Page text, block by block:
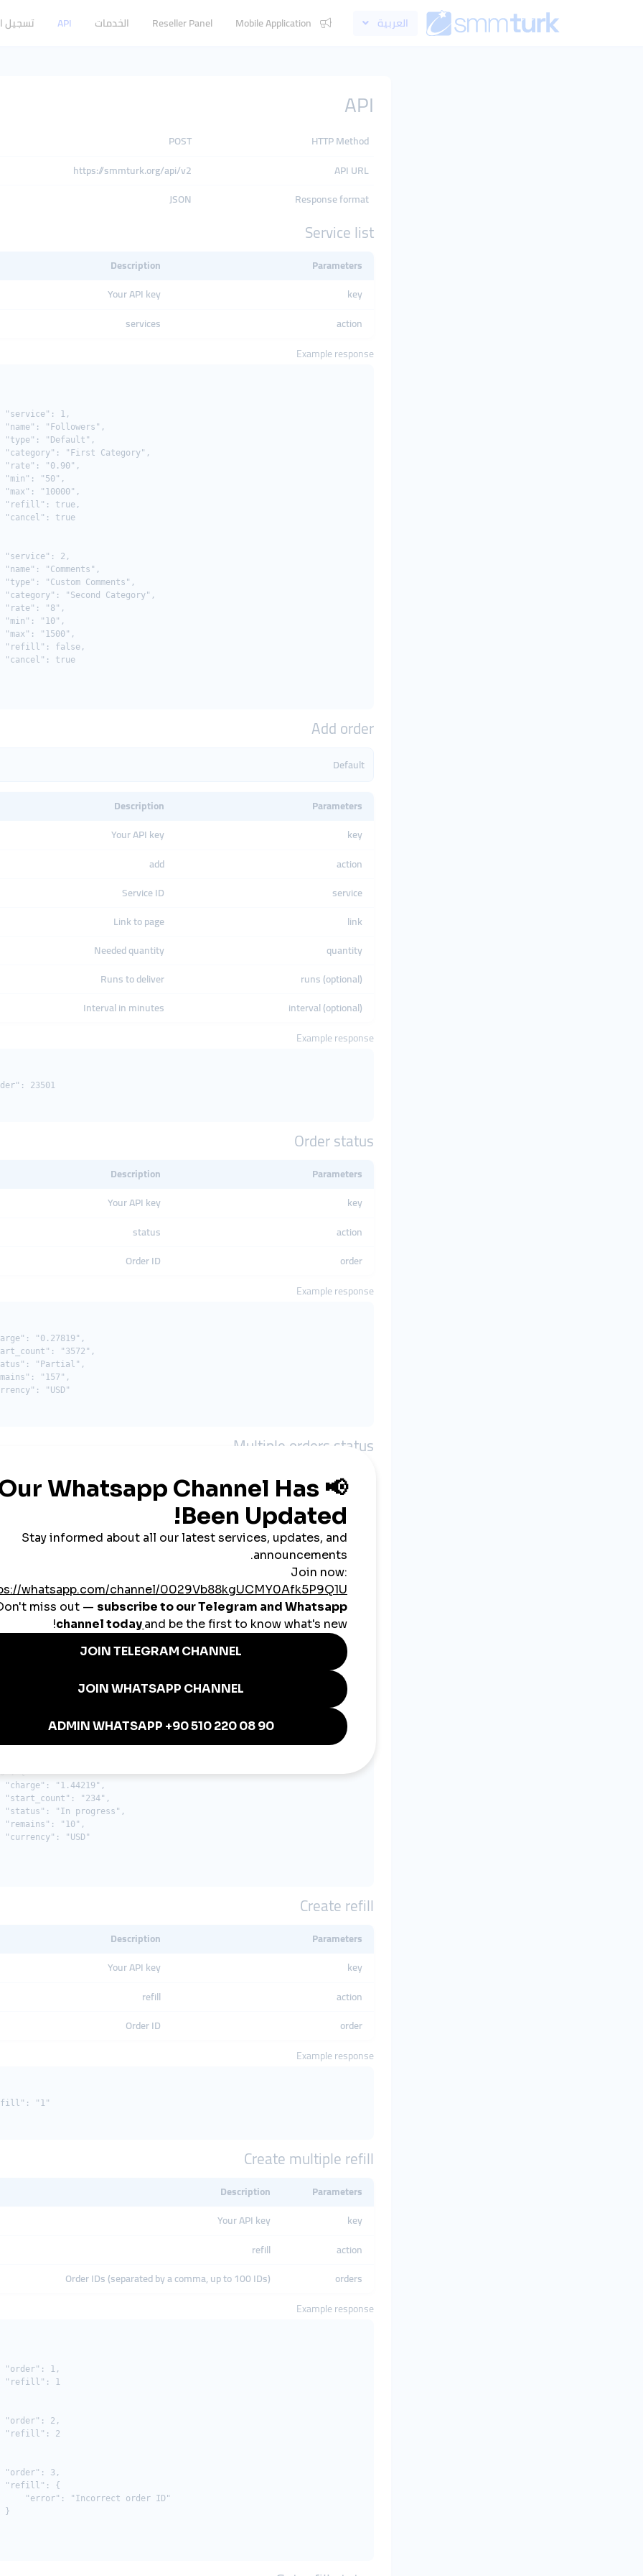
العربية Mobile Application
Reseller Panel الخدمات API تسجيل
API
HTTP Method
POST
API URL
https://smmturk.org/api/v2
Response format
JSON
Service list
Parameters
Description
key
Your API key
action
services
Example response
"service": 1,
"name": "Followers",
"type": "Default",
"category": "First Category",
"rate": "0.90",
"min": "50",
"max": "10000",
"refill": true,
"cancel": true
"service": 2,
"name": "Comments",
"type": "Custom Comments",
"category": "Second Category",
"rate": "8",
"min": "10",
"max": "1500",
"refill": false,
"cancel": true
Add order
Parameters
Description
key
Your API key
action
add
service
Service ID
link
Link to page
quantity
Needed quantity
runs (optional)
Runs to deliver
interval (optional)
Interval in minutes
Example response
23501
Order status
Parameters
Description
key
Your API key
action
status
order
Order ID
Example response
"0.27819",
"3572",
"Partial",
"157",
"USD"
Multiple orders status
Parameters
Description
Your API key
action
status
orders
Order IDs (separated by a comma, up to 100 IDs)
Example response
{
"charge": "0.27819",
"start_count": "3572",
"status": "Partial",
"remains": "157",
"currency": "USD"
{
"error": "Incorrect order ID"
{
"charge": "1.44219",
"start_count": "234",
"status": "In progress",
"remains": "10",
"currency": "USD"
Create refill
Parameters
Description
key
Your API key
action
refill
order
Order ID
Example response
"1"
Create multiple refill
Parameters
Description
key
Your API key
action
refill
orders
Order IDs (separated by a comma, up to 100 IDs)
Example response
"order": 1,
"refill": 1
"order": 2,
"refill": 2
"order": 3,
"refill": {
"error": "Incorrect order ID"
}